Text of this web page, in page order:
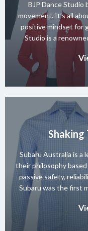
BJP Dance Studio
movement. It’s all
positive mindset for
Studio is a
known for its diverse
range
Shaking
Subaru Australia is a
their philosophy
passive safety,
Subaru was the first
achieve a 5-star
their entire range